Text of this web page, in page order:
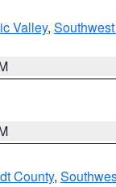
Valley,
County,